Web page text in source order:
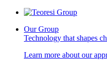
Our Group
Technology that shapes
Learn more about our